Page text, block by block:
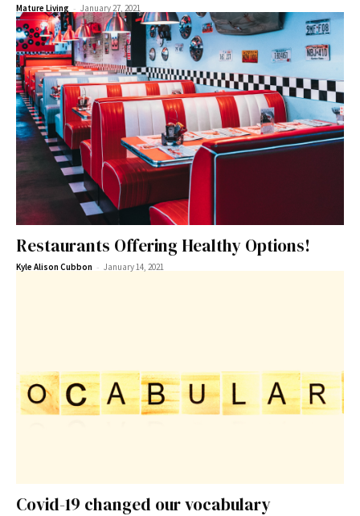
Mature Living - January 27, 2021
Restaurants Offering Healthy Options!
Kyle Alison Cubbon - January 14, 2021
Covid-19 changed our vocabulary